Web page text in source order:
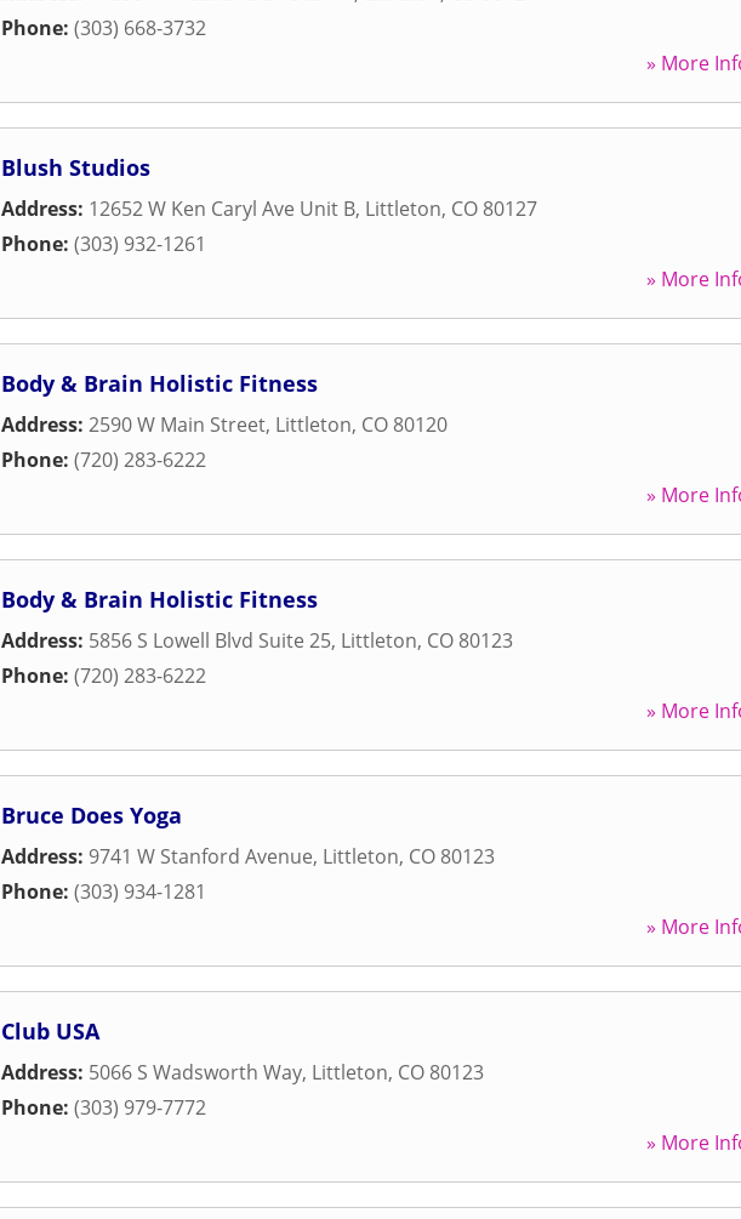
Phone: (303) 668-3732
» More
Blush Studios
Address: 12652 W Ken Caryl Ave Unit B, Littleton, CO 80127
Phone: (303) 932-1261
» More
Body & Brain Holistic Fitness
Address: 2590 W Main Street, Littleton, CO 80120
Phone: (720) 283-6222
» More
Body & Brain Holistic Fitness
Address: 5856 S Lowell Blvd Suite 25, Littleton, CO 80123
Phone: (720) 283-6222
» More
Bruce Does Yoga
Address: 9741 W Stanford Avenue, Littleton, CO 80123
Phone: (303) 934-1281
» More
Club USA
Address: 5066 S Wadsworth Way, Littleton, CO 80123
Phone: (303) 979-7772
» More